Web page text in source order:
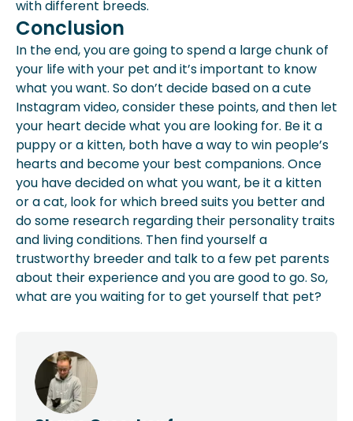
with different breeds.
Conclusion
In the end, you are going to spend a large chunk of
your life with your pet and it’s important to know
what you want. So don’t decide based on a cute
Instagram video, consider these points, and then let
your heart decide what you are looking for. Be it a
puppy or a kitten, both have a way to win people’s
hearts and become your best companions. Once
you have decided on what you want, be it a kitten
or a cat, look for which breed suits you better and
do some research regarding their personality traits
and living conditions. Then find yourself a
trustworthy breeder and talk to a few pet parents
about their experience and you are good to go. So,
what are you waiting for to get yourself that pet?